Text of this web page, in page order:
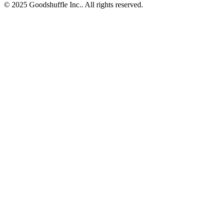
© 2025 Goodshuffle Inc.. All rights reserved.